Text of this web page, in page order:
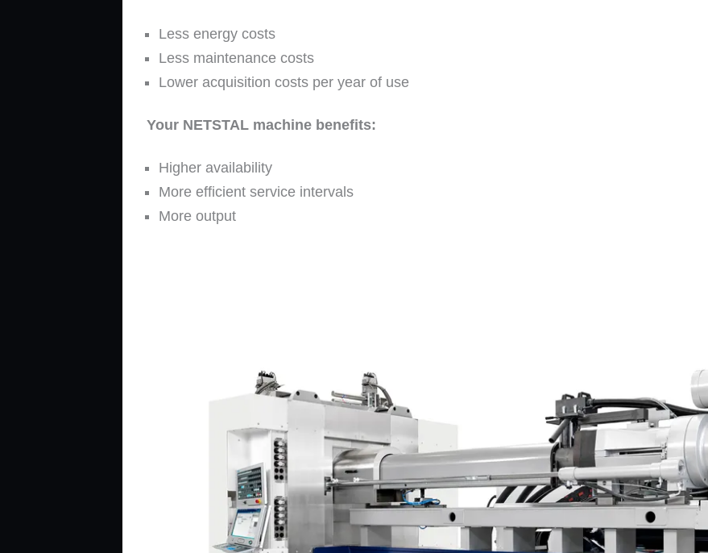
Less energy costs
Less maintenance costs
Lower acquisition costs per year of use
Your NETSTAL machine benefits:
Higher availability
More efficient service intervals
More output